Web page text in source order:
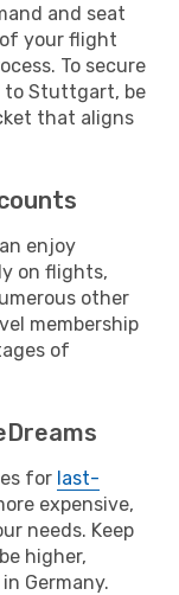
and seat
your flight
To secure
to Stuttgart, be
that aligns
enjoy
on flights,
other
membership
of
for last-
expensive,
needs. Keep
higher,
Germany.